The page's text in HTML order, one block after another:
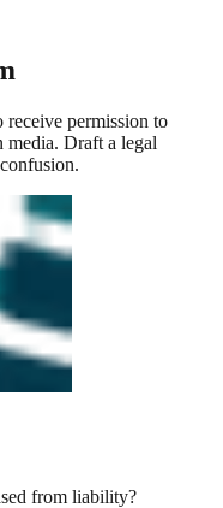
receive permission to
media. Draft a legal
from liability?